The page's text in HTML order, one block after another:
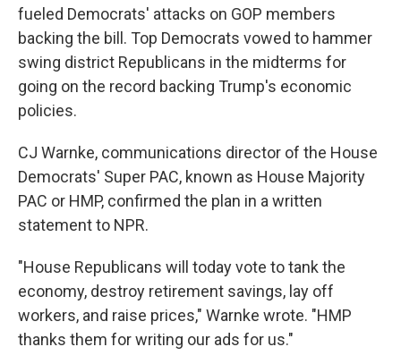
fueled Democrats' attacks on GOP members
backing the bill. Top Democrats vowed to hammer
swing district Republicans in the midterms for
going on the record backing Trump's economic
policies.
CJ Warnke, communications director of the House
Democrats' Super PAC, known as House Majority
PAC or HMP, confirmed the plan in a written
statement to NPR.
"House Republicans will today vote to tank the
economy, destroy retirement savings, lay off
workers, and raise prices," Warnke wrote. "HMP
thanks them for writing our ads for us."